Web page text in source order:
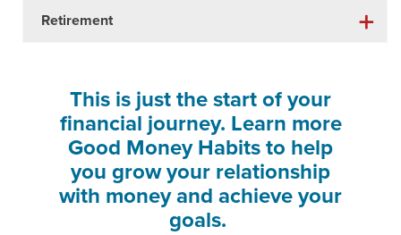
Retirement
This is just the start of your
financial journey. Learn more
Good Money Habits to help
you grow your relationship
with money and achieve your
goals.